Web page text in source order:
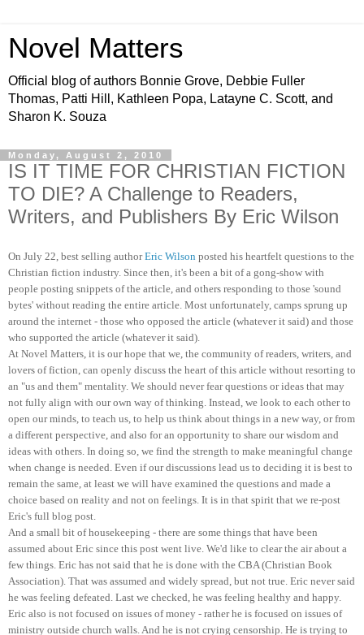
Novel Matters
Official blog of authors Bonnie Grove, Debbie Fuller
Thomas, Patti Hill, Kathleen Popa, Latayne C. Scott, and
Sharon K. Souza
Monday, August 2, 2010
IS IT TIME FOR CHRISTIAN FICTION
TO DIE? A Challenge to Readers,
Writers, and Publishers By Eric Wilson
On July 22, best selling authorEric Wilson posted his heartfelt questions to the
Christian fiction industry. Since then, it's been a bit of a gong-show with
people posting snippets of the article, and others responding to those 'sound
bytes' without reading the entire article. Most unfortunately, camps sprung up
around the internet - those who opposed the article (whatever it said) and those
who supported the article (whatever it said).
At Novel Matters, it is our hope that we, the community of readers, writers, and
lovers of fiction, can openly discuss the heart of this article without resorting to
an "us and them" mentality. We should never fear questions or ideas that may
not fully align with our own way of thinking. Instead, we look to each other to
open our minds, to teach us, to help us think about things in a new way, or from
a different perspective, and also for an opportunity to share our wisdom and
ideas with others. In doing so, we find the strength to make meaningful change
when change is needed. Even if our discussions lead us to deciding it is best to
remain the same, at least we will have examined the questions and made a
choice based on reality and not on feelings. It is in that spirit that we re-post
Eric's full blog post.
And a small bit of housekeeping - there are some things that have been
assumed about Eric since this post went live. We'd like to clear the air about a
few things. Eric has not said that he is done with the CBA (Christian Book
Association). That was assumed and widely spread, but not true. Eric never said
he was feeling defeated. Last we checked, he was feeling healthy and happy.
Eric also is not focused on issues of money - rather he is focused on issues of
ministry outside church walls. And he is not crying censorship. He is trying to